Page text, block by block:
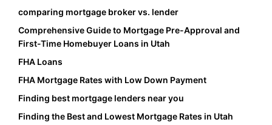
comparing mortgage broker vs. lender
Comprehensive Guide to Mortgage Pre-Approval and
First-Time Homebuyer Loans in Utah
FHA Loans
FHA Mortgage Rates with Low Down Payment
Finding best mortgage lenders near you
Finding the Best and Lowest Mortgage Rates in Utah